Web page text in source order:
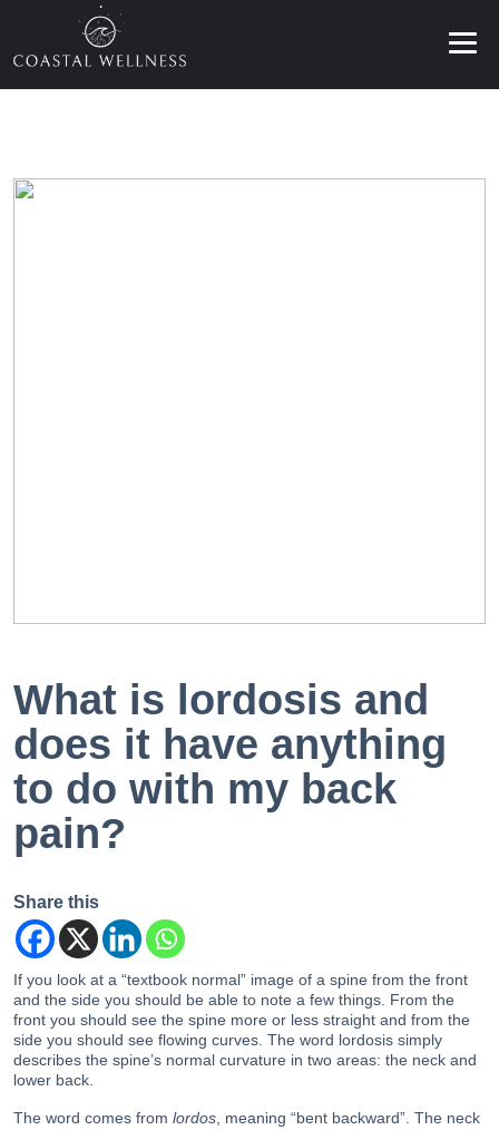
What is lordosis and
does it have anything
to do with my back
pain?
Share this
If you look at a “textbook normal” image of a spine from the front
and the side you should be able to note a few things. From the
front you should see the spine more or less straight and from the
side you should see flowing curves. The word lordosis simply
describes the spine’s normal curvature in two areas: the neck and
lower back.
The word comes from lordos , meaning “bent backward”. The neck